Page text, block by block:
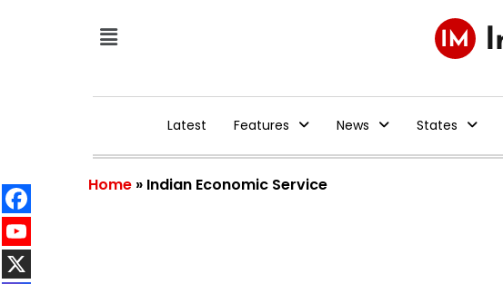
Latest Features News States
Home » Indian Economic Service